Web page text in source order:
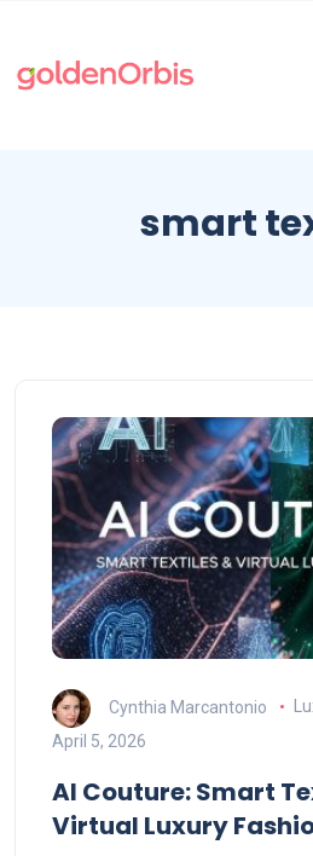
smart
Cynthia Marcantonio
April 5, 2026
AI Couture: Smart
Virtual Luxury